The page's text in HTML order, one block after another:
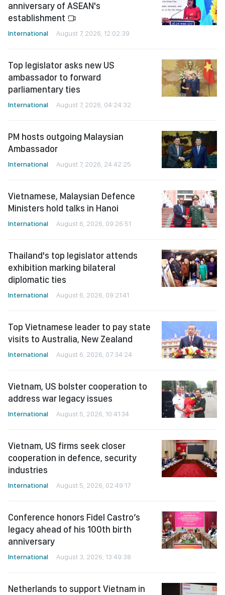
anniversary of ASEAN's
establishment
International August 7, 2026, 12:02:39
Top legislator asks new US
ambassador to forward
parliamentary ties
International August 7, 2026, 04:24:32
PM hosts outgoing Malaysian
Ambassador
International August 7, 2026, 24:42:25
Vietnamese, Malaysian Defence
Ministers hold talks in Hanoi
International August 6, 2026, 09:26:51
Thailand's top legislator attends
exhibition marking bilateral
diplomatic ties
International August 6, 2026, 09:21:41
Top Vietnamese leader to pay state
visits to Australia, New Zealand
International August 6, 2026, 07:34:24
Vietnam, US bolster cooperation to
address war legacy issues
International August 5, 2026, 10:41:34
Vietnam, US firms seek closer
cooperation in defence, security
industries
International August 5, 2026, 02:49:17
Conference honors Fidel Castro’s
legacy ahead of his 100th birth
anniversary
International August 3, 2026, 13:49:38
Netherlands to support Vietnam in